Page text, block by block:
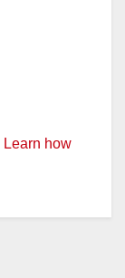
Learn how